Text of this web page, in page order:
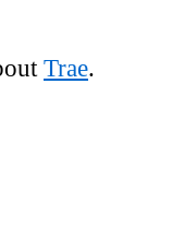
Trae.